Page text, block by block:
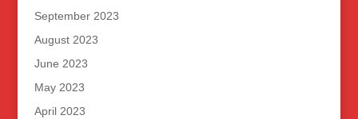
September 2023
August 2023
June 2023
May 2023
April 2023